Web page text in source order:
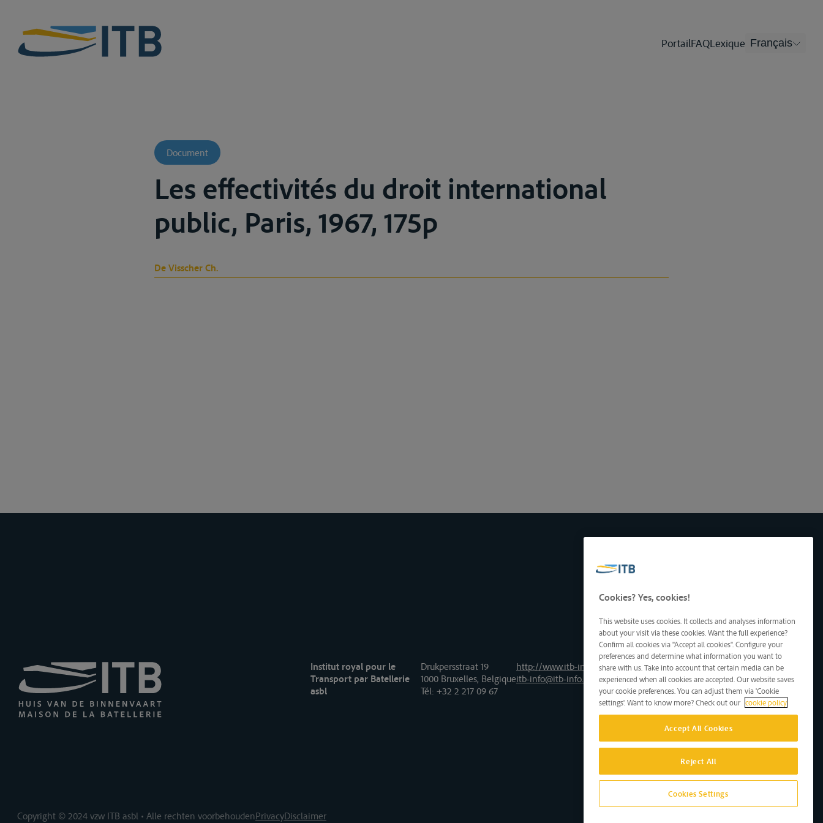
PortailFAQLexique Français
Document
Les effectivités du droit international
public, Paris, 1967, 175p
De Visscher Ch.
Institut royal pour le
Transport par Batellerie
asbl
Drukpersstraat 19
1000 Bruxelles, Belgique
Tél: +32 2 217 09 67
http://www.itb-info.be
itb-info@itb-info.be
Copyright © 2024 vzw ITB asbl • Alle rechten voorbehoudenPrivacyDisclaimer
Cookies? Yes, cookies!
This website uses cookies. It collects and analyses information
about your visit via these cookies. Want the full experience?
Confirm all cookies via "Accept all cookies". Configure your
preferences and determine what information you want to
share with us. Take into account that certain media can be
experienced when all cookies are accepted. Our website saves
your cookie preferences. You can adjust them via 'Cookie
settings'. Want to know more? Check out our cookie policy
Accept All Cookies
Reject All
Cookies Settings